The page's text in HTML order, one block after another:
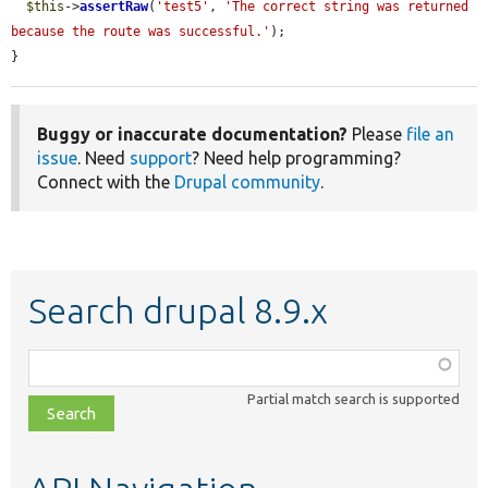
$this ->assertRaw( 'test5' ,
'The correct string was returned
because the route was successful.' );
}
Buggy or inaccurate documentation? Please file an
issue. Need support? Need help programming?
Connect with the Drupal community.
Search drupal 8.9.x
class,
file,
topic,
Partial match search is supported